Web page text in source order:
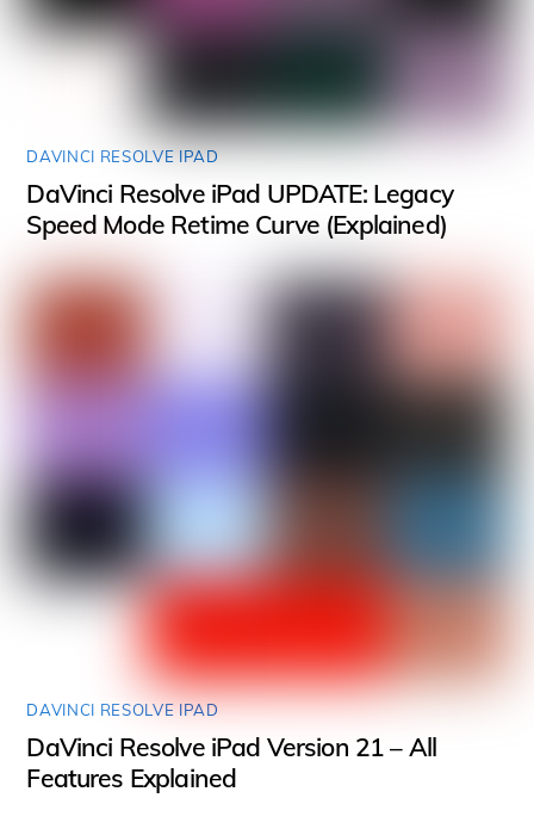
DAVINCI RESOLVE IPAD
DaVinci Resolve iPad UPDATE: Legacy
Speed Mode Retime Curve (Explained)
DAVINCI RESOLVE IPAD
DaVinci Resolve iPad Version 21 – All
Features Explained